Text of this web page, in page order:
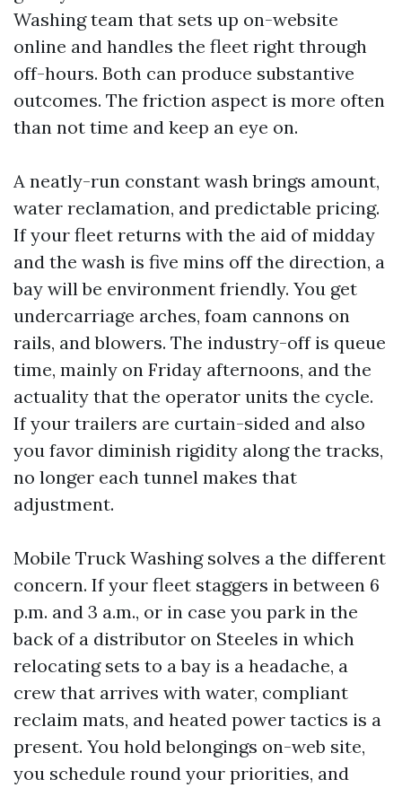
Washing team that sets up on-website
online and handles the fleet right through
off-hours. Both can produce substantive
outcomes. The friction aspect is more often
than not time and keep an eye on.
A neatly-run constant wash brings amount,
water reclamation, and predictable pricing.
If your fleet returns with the aid of midday
and the wash is five mins off the direction, a
bay will be environment friendly. You get
undercarriage arches, foam cannons on
rails, and blowers. The industry-off is queue
time, mainly on Friday afternoons, and the
actuality that the operator units the cycle.
If your trailers are curtain-sided and also
you favor diminish rigidity along the tracks,
no longer each tunnel makes that
adjustment.
Mobile Truck Washing solves a the different
concern. If your fleet staggers in between 6
p.m. and 3 a.m., or in case you park in the
back of a distributor on Steeles in which
relocating sets to a bay is a headache, a
crew that arrives with water, compliant
reclaim mats, and heated power tactics is a
present. You hold belongings on-web site,
you schedule round your priorities, and